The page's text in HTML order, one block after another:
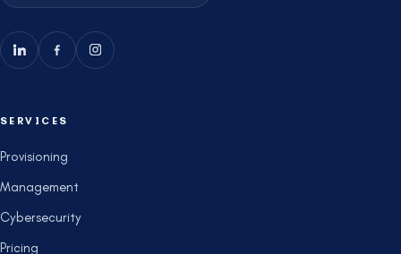
SERVICES
Provisioning
Management
Cybersecurity
Pricing